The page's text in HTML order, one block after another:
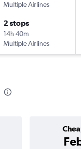
Multiple Airlines
2 stops
14h 40m
Multiple Airlines